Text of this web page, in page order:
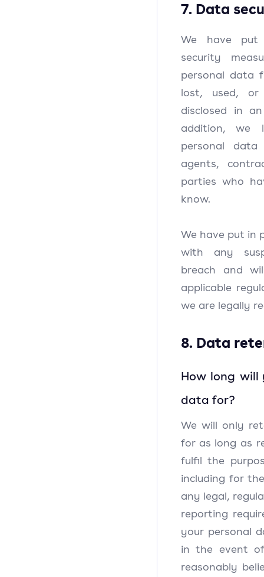
7. Data
We have put
security
personal data
lost, used, or
disclosed in
addition, we
personal
agents,
parties who
know.
We have put in
with any
breach and
applicable
we are legally
8. Data
How long will
data for?
We will only
for as long as
fulfil the
including for
any legal,
reporting
your personal
in the event
reasonably